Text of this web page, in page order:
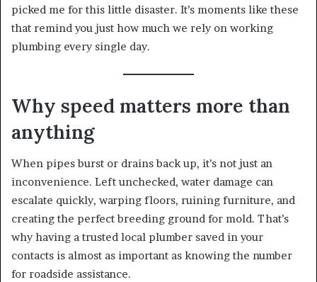
picked me for this little disaster. It’s moments like these
that remind you just how much we rely on working
plumbing every single day.
Why speed matters more than
anything
When pipes burst or drains back up, it’s not just an
inconvenience. Left unchecked, water damage can
escalate quickly, warping floors, ruining furniture, and
creating the perfect breeding ground for mold. That’s
why having a trusted local plumber saved in your
contacts is almost as important as knowing the number
for roadside assistance.